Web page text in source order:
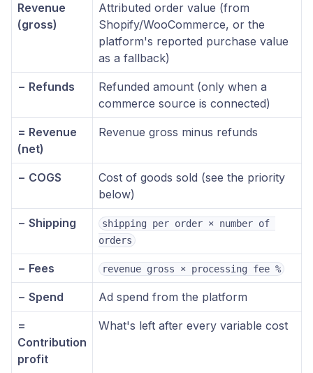
Revenue
(gross)
Attributed order value (from
Shopify/WooCommerce, or the
platform's reported purchase value
as a fallback)
− Refunds
Refunded amount (only when a
commerce source is connected)
= Revenue
(net)
Revenue gross minus refunds
− COGS
Cost of goods sold (see the priority
below)
− Shipping
shipping per order × number of
orders
− Fees revenue gross × processing fee %
− Spend Ad spend from the platform
=
Contribution
profit
What's left after every variable cost